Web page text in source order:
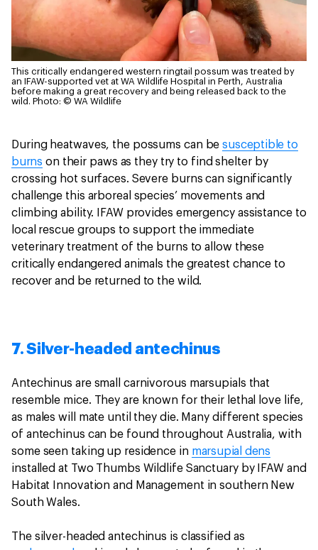
This critically endangered western ringtail possum was treated by
an IFAW-supported vet at WA Wildlife Hospital in Perth, Australia
before making a great recovery and being released back to the
wild. Photo: © WA Wildlife
During heatwaves, the possums can besusceptible to
burns on their paws as they try to find shelter by
crossing hot surfaces. Severe burns can significantly
challenge this arboreal species’ movements and
climbing ability. IFAW provides emergency assistance to
local rescue groups to support the immediate
veterinary treatment of the burns to allow these
critically endangered animals the greatest chance to
recover and be returned to the wild.
7. Silver-headed antechinus
Antechinus are small carnivorous marsupials that
resemble mice. They are known for their lethal love life,
as males will mate until they die. Many different species
of antechinus can be found throughout Australia, with
some seen taking up residence in marsupial dens
installed at Two Thumbs Wildlife Sanctuary by IFAW and
Habitat Innovation and Management in southern New
South Wales.
The silver-headed antechinus is classified as